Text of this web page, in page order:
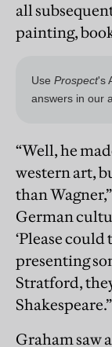
all
painting,
“Well, he
western art,
than
German
‘Please
presenting
Stratford,
Shakespeare.”
Graham saw